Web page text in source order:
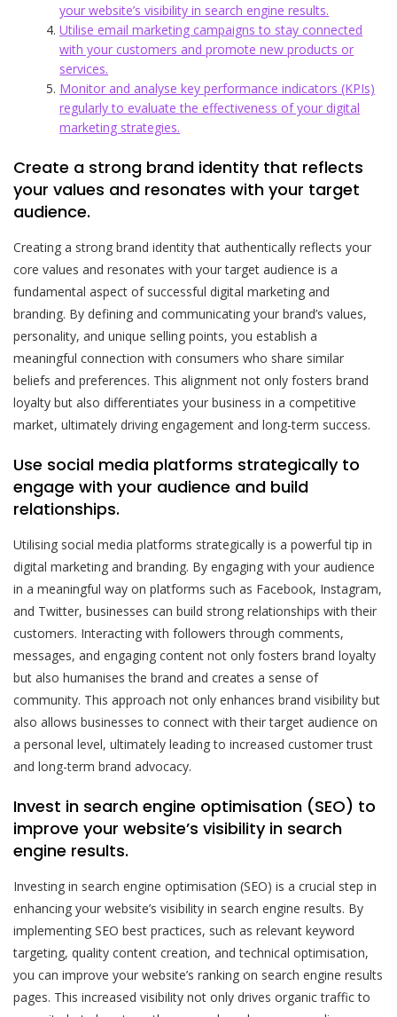
your website’s visibility in search engine results.
Utilise email marketing campaigns to stay connected
with your customers and promote new products or
services.
Monitor and analyse key performance indicators (KPIs)
regularly to evaluate the effectiveness of your digital
marketing strategies.
Create a strong brand identity that reflects
your values and resonates with your target
audience.
Creating a strong brand identity that authentically reflects your
core values and resonates with your target audience is a
fundamental aspect of successful digital marketing and
branding. By defining and communicating your brand’s values,
personality, and unique selling points, you establish a
meaningful connection with consumers who share similar
beliefs and preferences. This alignment not only fosters brand
loyalty but also differentiates your business in a competitive
market, ultimately driving engagement and long-term success.
Use social media platforms strategically to
engage with your audience and build
relationships.
Utilising social media platforms strategically is a powerful tip in
digital marketing and branding. By engaging with your audience
in a meaningful way on platforms such as Facebook, Instagram,
and Twitter, businesses can build strong relationships with their
customers. Interacting with followers through comments,
messages, and engaging content not only fosters brand loyalty
but also humanises the brand and creates a sense of
community. This approach not only enhances brand visibility but
also allows businesses to connect with their target audience on
a personal level, ultimately leading to increased customer trust
and long-term brand advocacy.
Invest in search engine optimisation (SEO) to
improve your website’s visibility in search
engine results.
Investing in search engine optimisation (SEO) is a crucial step in
enhancing your website’s visibility in search engine results. By
implementing SEO best practices, such as relevant keyword
targeting, quality content creation, and technical optimisation,
you can improve your website’s ranking on search engine results
pages. This increased visibility not only drives organic traffic to